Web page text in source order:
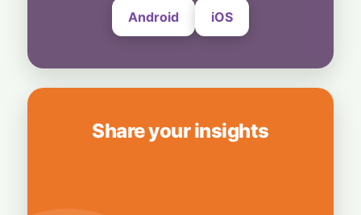
Android iOS
Share your insights